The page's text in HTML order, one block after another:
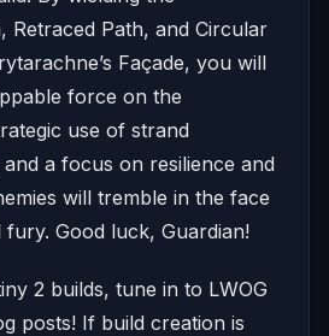
Retraced Path, and Circular
Façade, you will
force on the
use of strand
a focus on resilience and
will tremble in the face
Good luck, Guardian!
2 builds, tune in to LWOG
posts! If build creation is